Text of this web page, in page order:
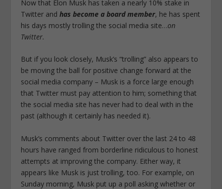
Now that Elon Musk has taken a nearly 10% stake in
Twitter andhas become a board member, he has spent
his days mostly trolling the social media site…on
Twitter.
But if you look closely, Musk’s “trolling” also appears to
be moving the ball for positive change forward at the
social media company – Musk is a force large enough
that Twitter must pay attention to him; something that
the social media site has never had to deal with in the
past (although it certainly has needed it).
Musk’s comments about Twitter over the last 24 to 48
hours have ranged from borderline ridiculous to honest
attempts at improving the company. Either way, it
appears like Musk is just trolling, too. For example, on
Sunday morning, Musk put up a poll asking whether or